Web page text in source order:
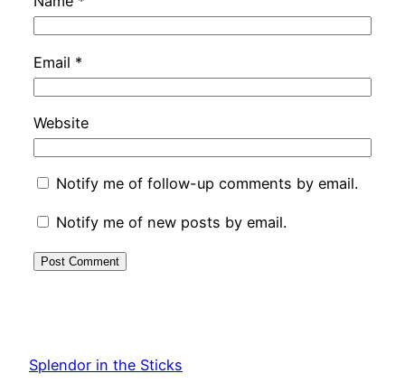
Email *
Website
Notify me of follow-up comments by email.
Notify me of new posts by email.
Splendor in the Sticks